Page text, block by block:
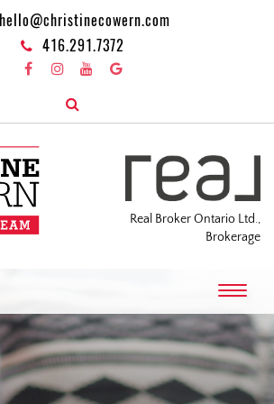
hello@christinecowern.com
416.291.7372
Real Broker Ontario Ltd.,
Brokerage
T
o
g
l